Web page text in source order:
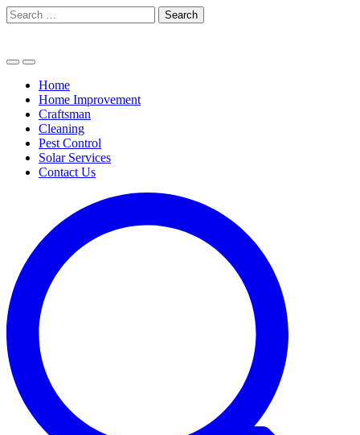
Skip
to
Search
for:
Home
Home Improvement
Craftsman
Cleaning
Pest Control
Solar Services
Contact Us